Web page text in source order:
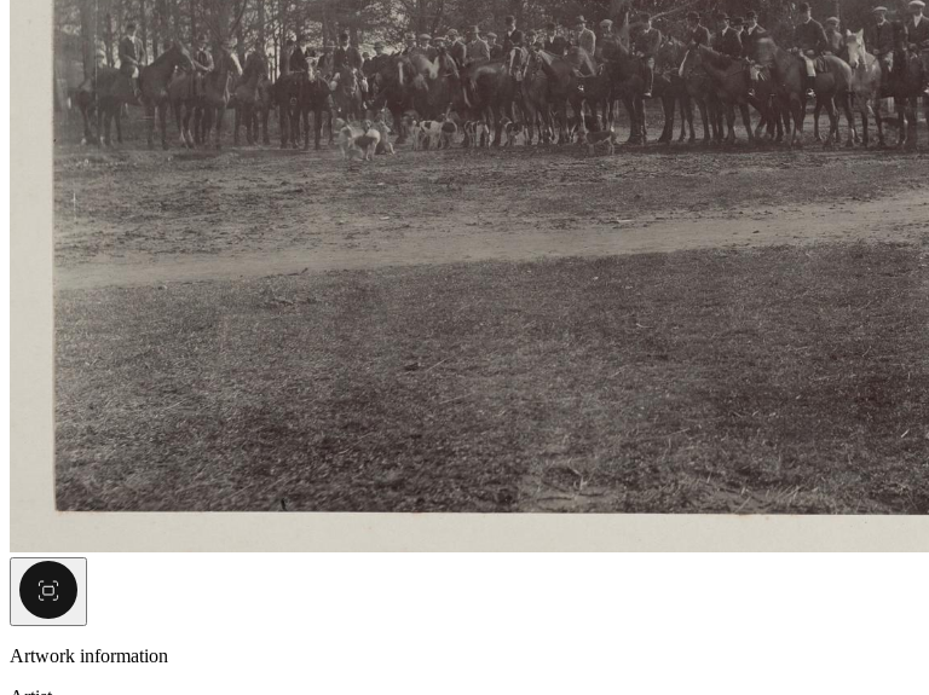
Artwork information